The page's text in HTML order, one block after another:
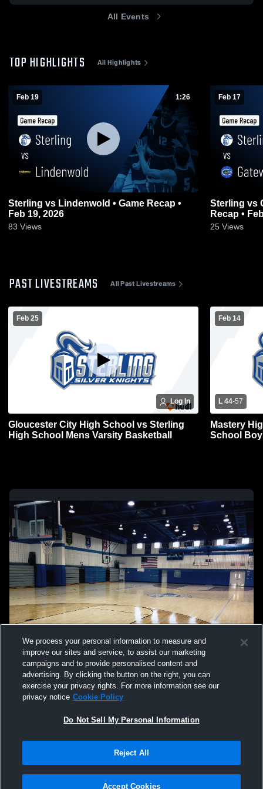
All Events
TOP HIGHLIGHTS All Highlights
Feb 19 1:26
Sterling vs Lindenwold • Game Recap •
Feb 19, 2026
83 Views
Feb 17
Sterling vs Gateway Regional • Game
Recap •
25 Views
PAST LIVESTREAMS All Past Livestreams
Feb 25
Log In
Gloucester City High School vs Sterling
High School Mens Varsity Basketball
Feb 14
L 44-57
Mastery High
School
Not Sell My Personal Information |Cookies
Hudl is a product and service of Agile Sports Technologies, Inc. All text and design
We process your personal information to measure and
improve our sites and service, to assist our marketing
campaigns and to provide personalised content and
advertising. By clicking the button on the right, you can
exercise your privacy rights. For more information see our
privacy notice Cookie Policy
Do Not Sell My Personal Information
Reject All
Accept Cookies